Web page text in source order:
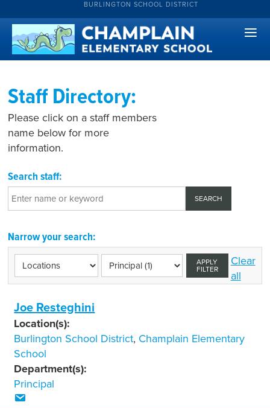
BURLINGTON SCHOOL DISTRICT
Staff Directory:
Please click on a staff members
name below for more
information.
Search staff:
Narrow your search:
APPLY
FILTER
Clear
all
Joe Resteghini
Location(s):
Burlington School District, Champlain Elementary
School
Department(s):
Principal